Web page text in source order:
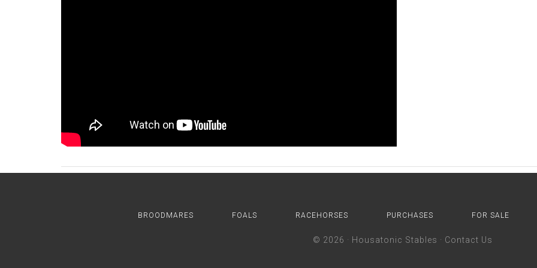
BROODMARES FOALS RACEHORSES PURCHASES FOR SALE
© 2026 · Housatonic Stables · Contact Us